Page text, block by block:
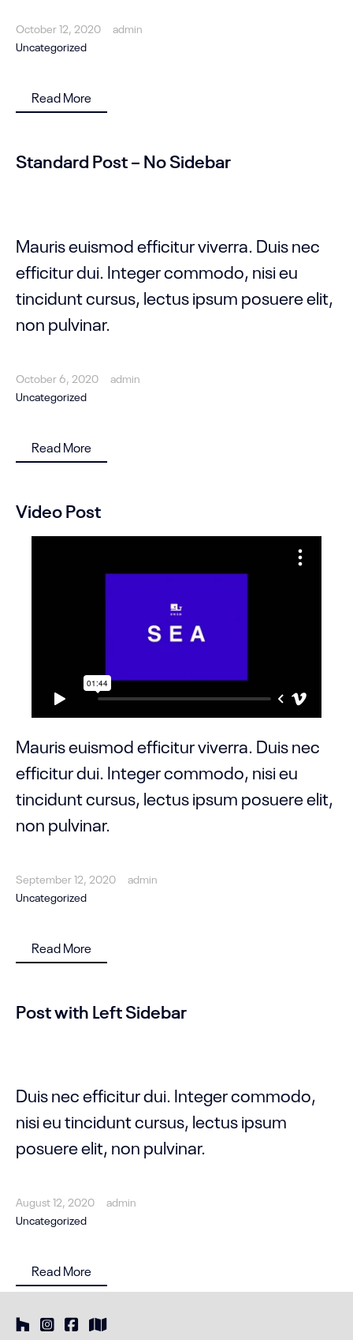
October 12, 2020
admin
Uncategorized
Read More
Standard Post – No Sidebar
Mauris euismod efficitur viverra. Duis nec
efficitur dui. Integer commodo, nisi eu
tincidunt cursus, lectus ipsum posuere elit,
non pulvinar.
October 6, 2020
admin
Uncategorized
Read More
Video Post
Mauris euismod efficitur viverra. Duis nec
efficitur dui. Integer commodo, nisi eu
tincidunt cursus, lectus ipsum posuere elit,
non pulvinar.
September 12, 2020
admin
Uncategorized
Read More
Post with Left Sidebar
Duis nec efficitur dui. Integer commodo,
nisi eu tincidunt cursus, lectus ipsum
posuere elit, non pulvinar.
August 12, 2020
admin
Uncategorized
Read More